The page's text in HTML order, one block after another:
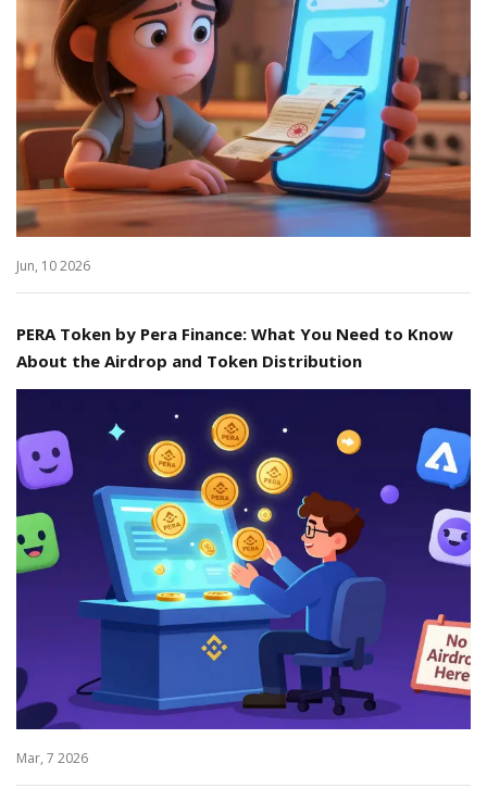
Jun, 10 2026
PERA Token by Pera Finance: What You Need to Know
About the Airdrop and Token Distribution
Mar, 7 2026